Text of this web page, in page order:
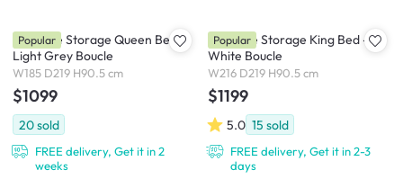
Aubrielle Storage Queen Bed -
Light Grey Boucle
W185 D219 H90.5 cm
$1099
20sold
FREE delivery, Get it in 2
weeks
Popular
Aubrielle Storage King Bed -
White Boucle
W216 D219 H90.5 cm
$1199
5.0 15 sold
FREE delivery, Get it in 2-3
days
Popular